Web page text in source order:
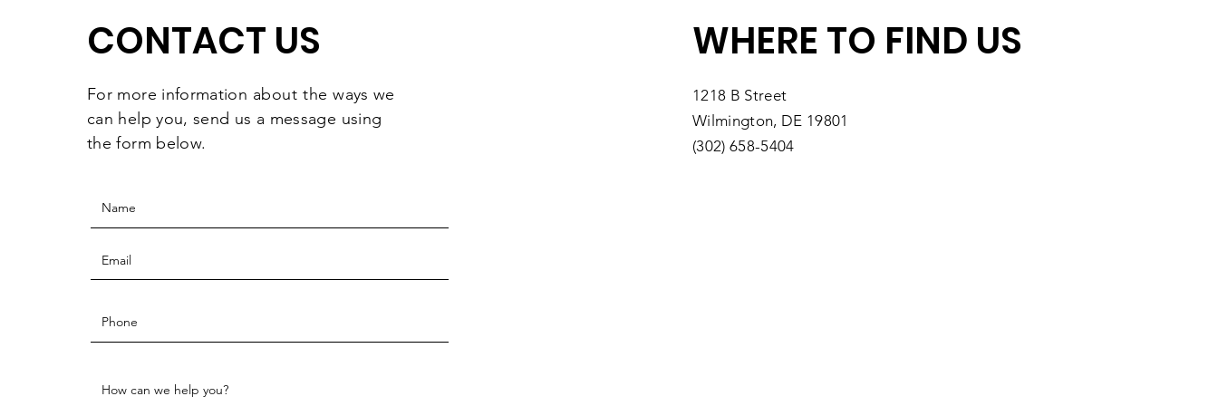
CONTACT US
For more information about the ways we
can help you, send us a message using
the form below.
WHERE TO FIND US
1218 B Street
Wilmington, DE 19801
(302) 658-5404